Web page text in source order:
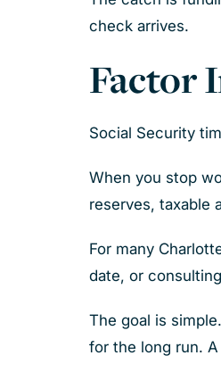
check arrives.
Factor
Social Security
When you stop
reserves, taxable
For many
date, or
The goal is
for the long run.